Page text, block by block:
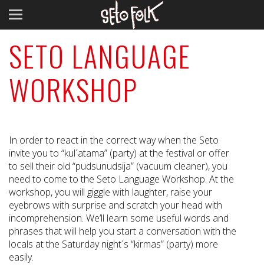
SETO LANGUAGE
WORKSHOP
In order to react in the correct way when the Seto
invite you to “kul´atama” (party) at the festival or offer
to sell their old “pudsunudsija” (vacuum cleaner), you
need to come to the Seto Language Workshop. At the
workshop, you will giggle with laughter, raise your
eyebrows with surprise and scratch your head with
incomprehension. We’ll learn some useful words and
phrases that will help you start a conversation with the
locals at the Saturday night´s “kirmas” (party) more
easily.